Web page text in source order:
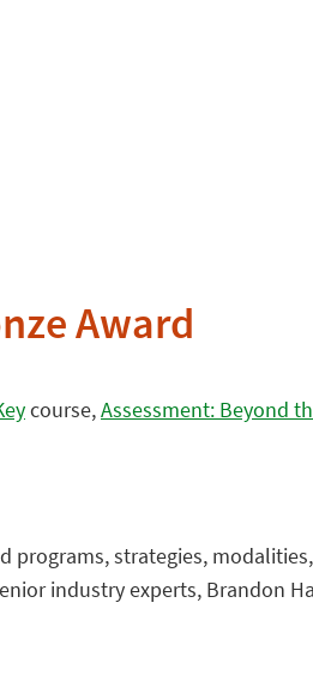
Award
course,Assessment: Beyond
strategies,
industry experts, Brandon